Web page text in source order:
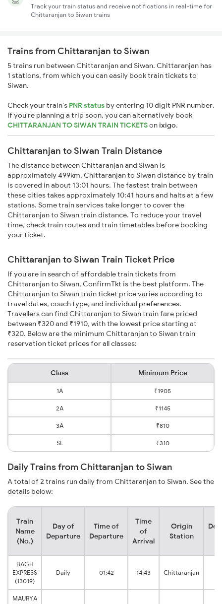
Track your train status and receive notifications in real-time for
Chittaranjan to Siwan trains
Trains from Chittaranjan to Siwan
5 trains run between Chittaranjan and Siwan. Chittaranjan has
1 stations, from which you can easily book train tickets to
Siwan.
Check your train's PNR status by entering 10 digit PNR number.
If you're planning a trip soon, you can alternatively book
CHITTARANJAN TO SIWAN TRAIN TICKETSonixigo.
Chittaranjan to Siwan Train Distance
The distance between Chittaranjan and Siwan is
approximately 499km. Chittaranjan to Siwan distance by train
is covered in about 13:01 hours. The fastest train between
these cities takes approximately 10:41 hours and halts at a few
stations. Some train services take longer to cover the
Chittaranjan to Siwan train distance. To reduce your travel
time, check train routes and train timetables before booking
your ticket.
Chittaranjan to Siwan Train Ticket Price
If you are in search of affordable train tickets from
Chittaranjan to Siwan, ConfirmTkt is the best platform. The
Chittaranjan to Siwan train ticket price varies according to
travel dates, coach type, and individual preferences.
Travellers can find Chittaranjan to Siwan train fare priced
between ₹320 and ₹1910, with the lowest price starting at
₹320. Below are the minimum Chittaranjan to Siwan train
reservation ticket prices for all classes:
Class Minimum Price
1A ₹1905
2A ₹1145
3A ₹810
SL ₹310
Daily Trains from Chittaranjan to Siwan
A total of 2 trains run daily from Chittaranjan to Siwan. See the
details below:
Train
Name
(No.)
Day of
Departure
Time of
Departure
Time
of
Arrival
Origin
Station
BAGH
EXPRESS
(13019)
Daily 01:42 14:43 Chittaranjan
MAURYA